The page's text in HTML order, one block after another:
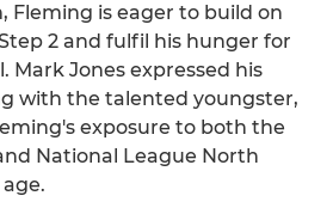
Fleming is eager to build on
2 and fulfil his hunger for
Jones expressed his
with the talented youngster,
exposure to both the
National League North